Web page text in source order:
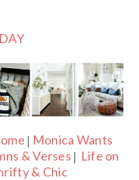
| Monica Wants
& Verses | Life on
& Chic